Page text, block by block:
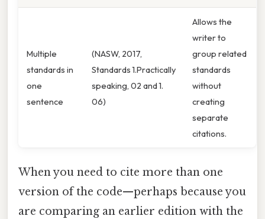
Multiple
standards in
one
sentence
(NASW, 2017,
Standards 1.Practically
speaking, 02 and 1.
06)
Allows the
writer to
group related
standards
without
creating
separate
citations.
When you need to cite more than one
version of the code—perhaps because you
are comparing an earlier edition with the